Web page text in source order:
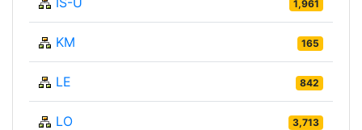
1,961
KM 165
LE 842
LO 3,713